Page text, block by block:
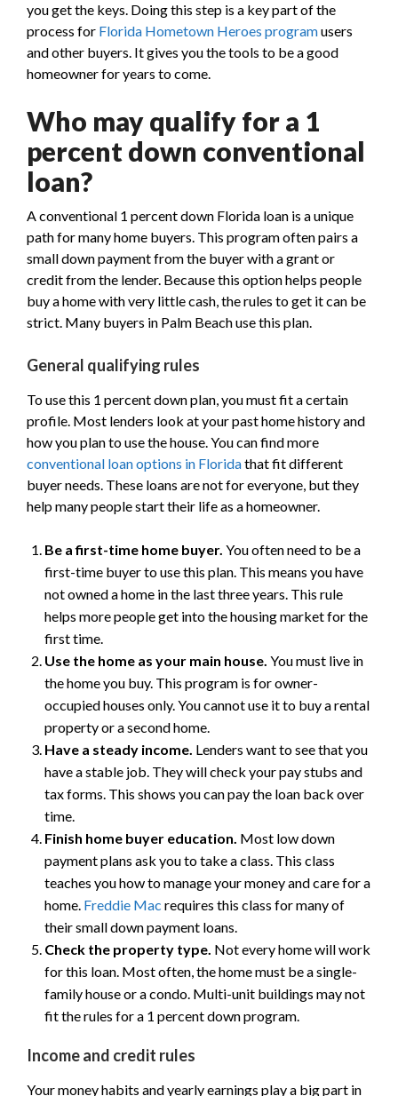
you get the keys. Doing this step is a key part of the
process for Florida Hometown Heroes programusers
and other buyers. It gives you the tools to be a good
homeowner for years to come.
Who may qualify for a 1
percent down conventional
loan?
A conventional 1 percent down Florida loan is a unique
path for many home buyers. This program often pairs a
small down payment from the buyer with a grant or
credit from the lender. Because this option helps people
buy a home with very little cash, the rules to get it can be
strict. Many buyers in Palm Beach use this plan.
General qualifying rules
To use this 1 percent down plan, you must fit a certain
profile. Most lenders look at your past home history and
how you plan to use the house. You can find more
conventional loan options in Floridathat fit different
buyer needs. These loans are not for everyone, but they
help many people start their life as a homeowner.
Be a first-time home buyer. You often need to be a
first-time buyer to use this plan. This means you have
not owned a home in the last three years. This rule
helps more people get into the housing market for the
first time.
Use the home as your main house. You must live in
the home you buy. This program is for owner-
occupied houses only. You cannot use it to buy a rental
property or a second home.
Have a steady income. Lenders want to see that you
have a stable job. They will check your pay stubs and
tax forms. This shows you can pay the loan back over
time.
Finish home buyer education. Most low down
payment plans ask you to take a class. This class
teaches you how to manage your money and care for a
home. Freddie Mac requires this class for many of
their small down payment loans.
Check the property type. Not every home will work
for this loan. Most often, the home must be a single-
family house or a condo. Multi-unit buildings may not
fit the rules for a 1 percent down program.
Income and credit rules
Your money habits and yearly earnings play a big part in